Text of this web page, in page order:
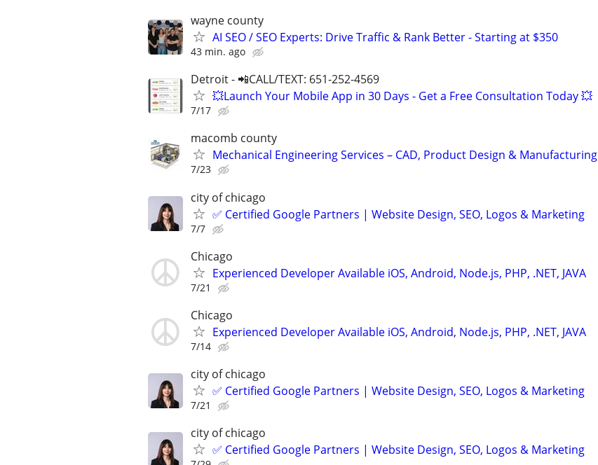
wayne county
AI SEO / SEO Experts: Drive Traffic & Rank Better - Starting at $350
43 min. ago
Detroit - 📲CALL/TEXT: 651-252-4569
💥Launch Your Mobile App in 30 Days - Get a Free Consultation Today 💥
7/17
macomb county
Mechanical Engineering Services – CAD, Product Design & Manufacturing
7/23
city of chicago
✅ Certified Google Partners | Website Design, SEO, Logos & Marketing
7/7
Chicago
Experienced Developer Available iOS, Android, Node.js, PHP, .NET, JAVA
7/21
Chicago
Experienced Developer Available iOS, Android, Node.js, PHP, .NET, JAVA
7/14
city of chicago
✅ Certified Google Partners | Website Design, SEO, Logos & Marketing
7/21
city of chicago
✅ Certified Google Partners | Website Design, SEO, Logos & Marketing